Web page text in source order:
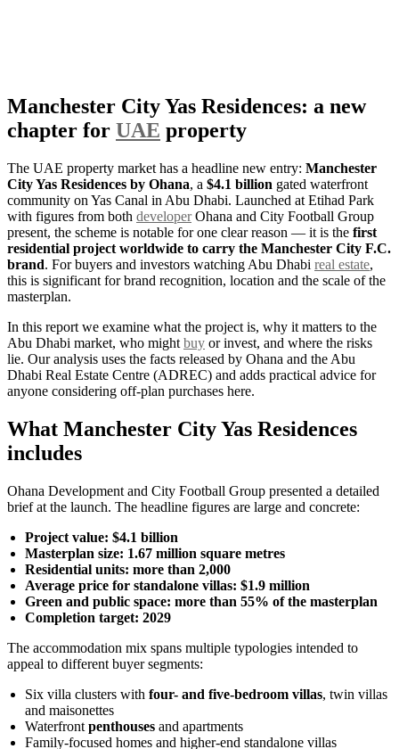
Manchester City Yas Residences: a new
chapter for UAE property
The UAE property market has a headline new entry: Manchester
City Yas Residences by Ohana, a $4.1 billion gated waterfront
community on Yas Canal in Abu Dhabi. Launched at Etihad Park
with figures from both developerOhana and City Football Group
present, the scheme is notable for one clear reason — it is the first
residential project worldwide to carry the Manchester City F.C.
brand. For buyers and investors watching Abu Dhabi real estate,
this is significant for brand recognition, location and the scale of the
masterplan.
In this report we examine what the project is, why it matters to the
Abu Dhabi market, who might buy or invest, and where the risks
lie. Our analysis uses the facts released by Ohana and the Abu
Dhabi Real Estate Centre (ADREC) and adds practical advice for
anyone considering off-plan purchases here.
What Manchester City Yas Residences
includes
Ohana Development and City Football Group presented a detailed
brief at the launch. The headline figures are large and concrete:
Project value: $4.1 billion
Masterplan size: 1.67 million square metres
Residential units: more than 2,000
Average price for standalone villas: $1.9 million
Green and public space: more than 55% of the masterplan
Completion target: 2029
The accommodation mix spans multiple typologies intended to
appeal to different buyer segments:
Six villa clusters with four- and five-bedroom villas, twin villas
and maisonettes
Waterfront penthouses and apartments
Family-focused homes and higher-end standalone villas